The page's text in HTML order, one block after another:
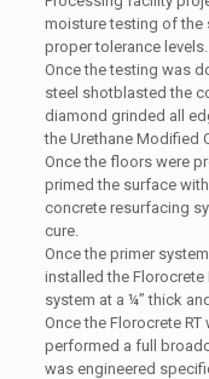
moisture testing of the
proper tolerance levels.
Once the testing was
steel shotblasted the
diamond grinded all
the Urethane Modified
Once the floors were
primed the surface
concrete resurfacing
cure.
Once the primer
installed the Florocrete
system at a ¼” thick
Once the Florocrete
performed a full
was engineered